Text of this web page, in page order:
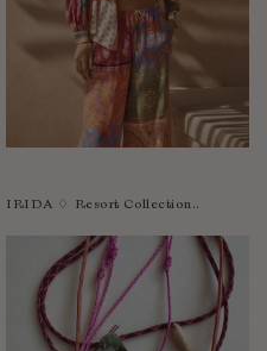
IRIDA ♢ Resort Collection..